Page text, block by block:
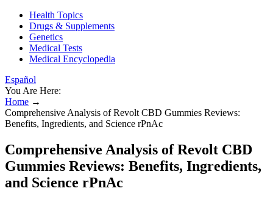
Health Topics
Drugs & Supplements
Genetics
Medical Tests
Medical Encyclopedia
Español
You Are Here:
Home →
Comprehensive Analysis of Revolt CBD Gummies Reviews:
Benefits, Ingredients, and Science rPnAc
Comprehensive Analysis of Revolt CBD
Gummies Reviews: Benefits, Ingredients,
and Science rPnAc